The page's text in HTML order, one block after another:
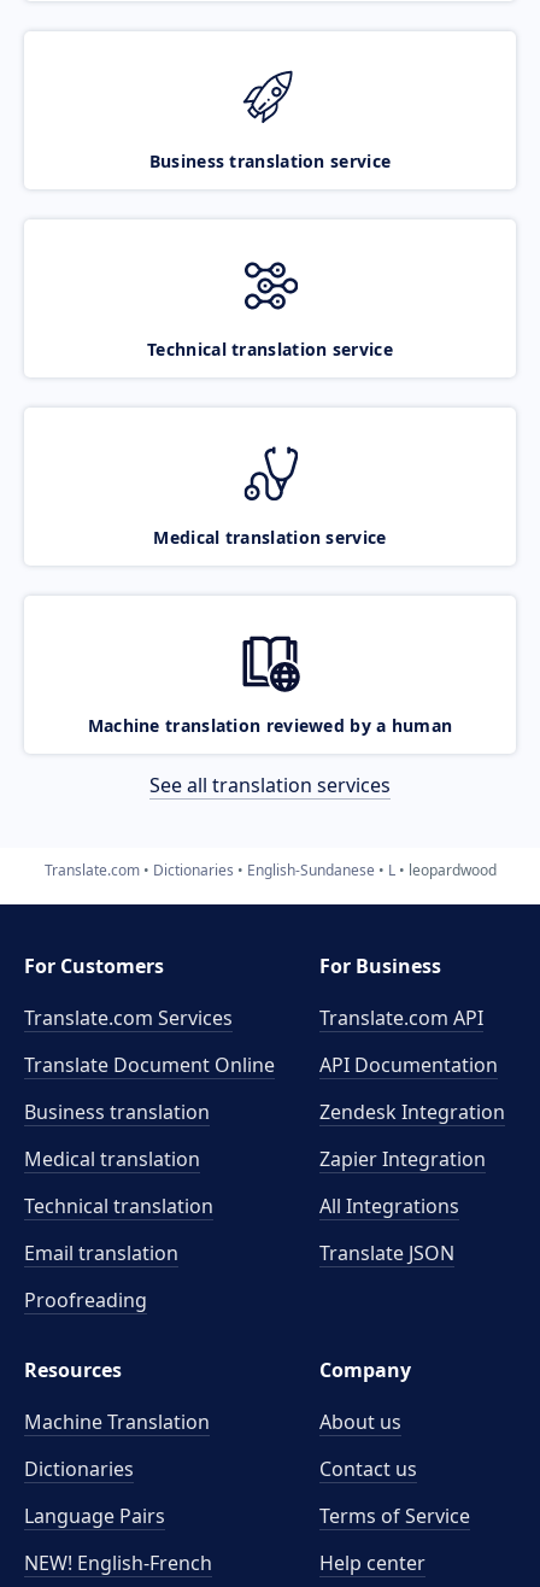
Business translation service
Technical translation service
Medical translation service
Machine translation reviewed by a human
See all translation services
Translate.com Dictionaries English-Sundanese L leopardwood
For Customers
Translate.com Services
Translate Document Online
Business translation
Medical translation
Technical translation
Email translation
Proofreading
For Business
Translate.com API
API Documentation
Zendesk Integration
Zapier Integration
All Integrations
Translate JSON
Resources
Machine Translation
Dictionaries
Language Pairs
NEW! English-French
Company
About us
Contact us
Terms of Service
Help center